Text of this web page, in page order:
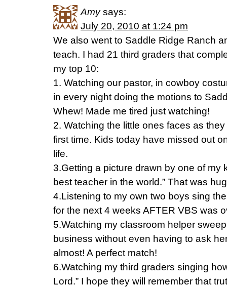
Amy says:
July 20, 2010 at 1:24 pm
We also went to Saddle Ridge Ranch
teach. I had 21 third graders that
my top 10:
1. Watching our pastor, in cowboy
in every night doing the motions to
Whew! Made me tired just watching!
2. Watching the little ones faces as
first time. Kids today have missed out
life.
3.Getting a picture drawn by one of my
best teacher in the world.” That was
4.Listening to my own two boys sing
for the next 4 weeks AFTER VBS was
5.Watching my classroom helper
business without even having to ask
almost! A perfect match!
6.Watching my third graders singing
Lord.” I hope they will remember that